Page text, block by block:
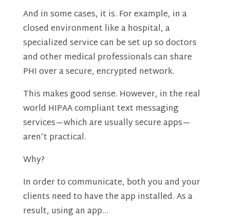
And in some cases, it is. For example, in a
closed environment like a hospital, a
specialized service can be set up so doctors
and other medical professionals can share
PHI over a secure, encrypted network.
This makes good sense. However, in the real
world HIPAA compliant text messaging
services—which are usually secure apps—
aren’t practical.
Why?
In order to communicate, both you and your
clients need to have the app installed. As a
result, using an app…